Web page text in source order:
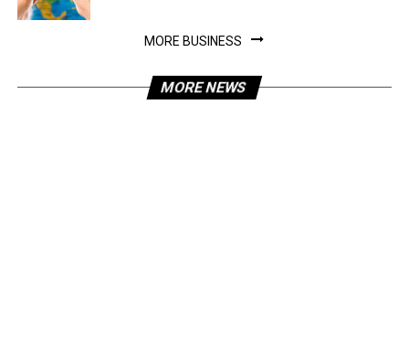
MORE BUSINESS
MORE NEWS